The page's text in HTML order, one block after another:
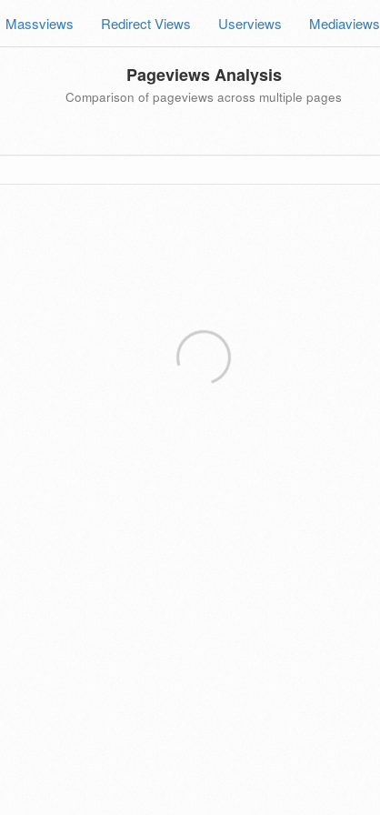
Massviews Redirect Views Userviews Mediaviews
Pageviews Analysis
Comparison of pageviews across multiple pages